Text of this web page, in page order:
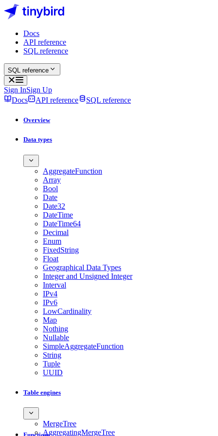
Docs
API reference
SQL reference
SQL reference
Sign InSign Up
Docs
API reference SQL reference
Overview
Data types
AggregateFunction
Array
Bool
Date
Date32
DateTime
DateTime64
Decimal
Enum
FixedString
Float
Geographical Data Types
Integer and Unsigned Integer
Interval
IPv4
IPv6
LowCardinality
Map
Nothing
Nullable
SimpleAggregateFunction
String
Tuple
UUID
Table engines
MergeTree
AggregatingMergeTree